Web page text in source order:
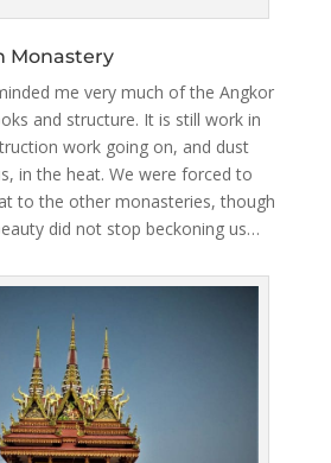
Monastery
me very much of the Angkor
and structure. It is still work in
work going on, and dust
in the heat. We were forced to
to the other monasteries, though
did not stop beckoning us…